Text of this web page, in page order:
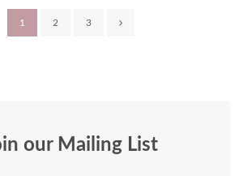
1 2 3
our Mailing List